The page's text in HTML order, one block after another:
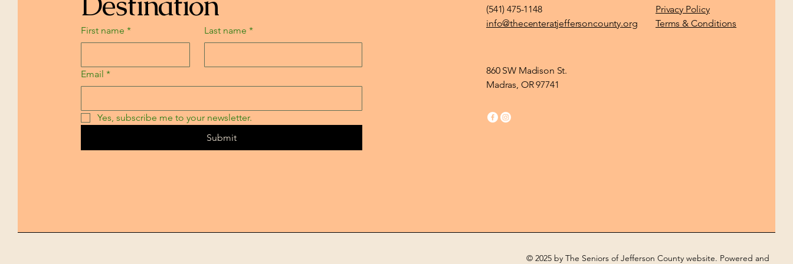
First name * Last name *
Email *
Yes, subscribe me to your newsletter.
Submit
(541) 475-1148
info@thecenteratjeffersoncounty.org
860 SW Madison St.
Madras, OR 97741
Privacy Policy
Terms & Conditions
© 2025 by The Seniors of Jefferson County website. Powered and